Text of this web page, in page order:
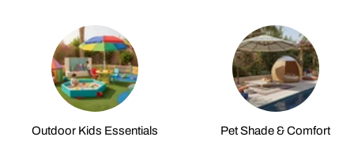
Outdoor Kids Essentials Pet Shade & Comfort